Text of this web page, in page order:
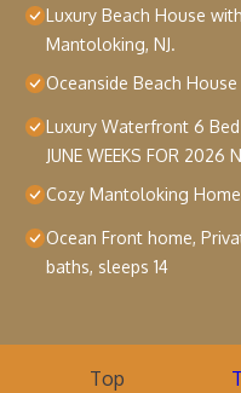
Luxury Beach House
Mantoloking, NJ.
Oceanside Beach
Luxury Waterfront 6
JUNE WEEKS FOR 2026
Cozy Mantoloking
Ocean Front home,
baths, sleeps 14
Top